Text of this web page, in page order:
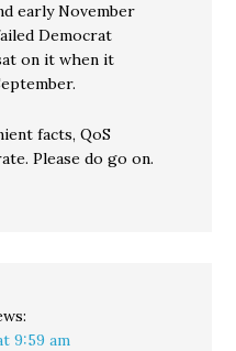
early November
Democrat
on it when it
facts, QoS
Please do go on.
9:59 am